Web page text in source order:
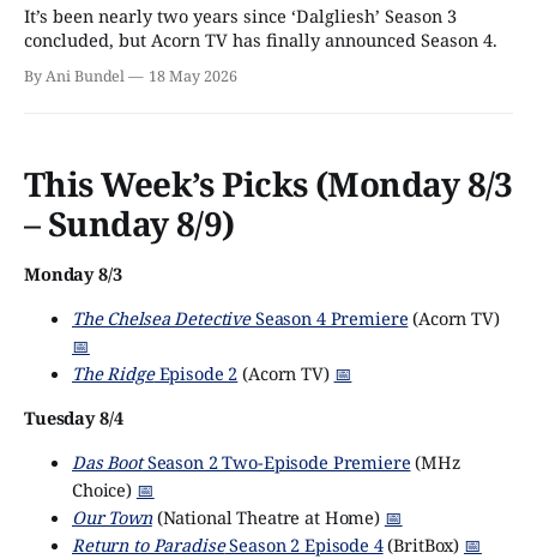
It’s been nearly two years since ‘Dalgliesh’ Season 3
concluded, but Acorn TV has finally announced Season 4.
By Ani Bundel 18 May 2026
This Week’s Picks (Monday 8/3
– Sunday 8/9)
Monday 8/3
The Chelsea DetectiveSeason 4 Premiere (Acorn TV)
📅
The RidgeEpisode 2 (Acorn TV) 📅
Tuesday 8/4
Das BootSeason 2 Two-Episode Premiere (MHz
Choice) 📅
Our Town(National Theatre at Home) 📅
Return to ParadiseSeason 2 Episode 4(BritBox) 📅